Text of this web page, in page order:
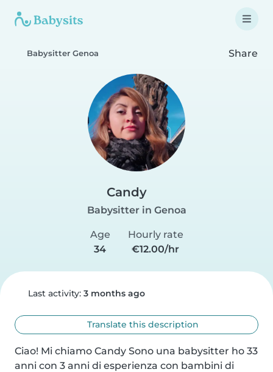
Babysitter Genoa Share
Candy
Babysitter in Genoa
Age
34
Hourly rate
€12.00/hr
Last activity: 3 months ago
Translate this description
Ciao! Mi chiamo Candy Sono una babysitter ho 33
anni con 3 anni di esperienza con bambini di